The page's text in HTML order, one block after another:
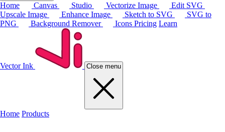
Home Canvas Studio Vectorize Image
Edit SVG
Upscale Image
Enhance Image Sketch to SVG
SVG to
PNG
Background Remover Icons Pricing Learn
Vector Ink Close menu
Home Products